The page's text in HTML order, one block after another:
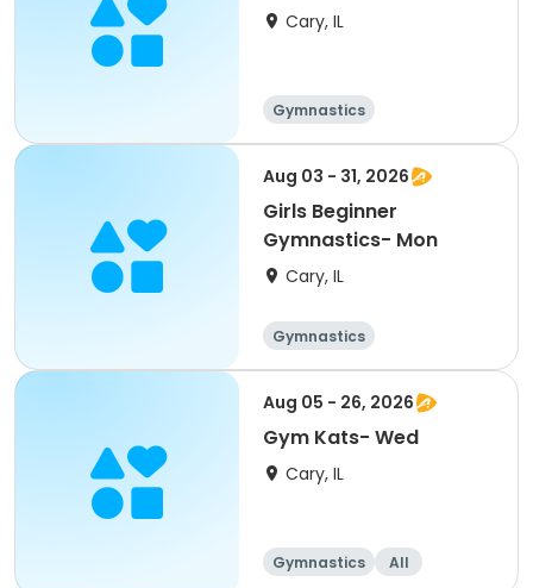
Cary, IL
Gymnastics
Aug 03 - 31, 2026
Girls Beginner
Gymnastics- Mon
Cary, IL
Gymnastics
Aug 05 - 26, 2026
Gym Kats- Wed
Cary, IL
Gymnastics All